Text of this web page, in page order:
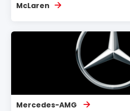
McLaren
Mercedes-AMG